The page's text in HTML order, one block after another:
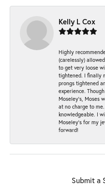
Kelly L Cox
Highly
(carelessly)
to get very loose
tightened. I finally
prongs tightened
experience.
Moseley’s, Moses
at no charge to
knowledgeable. I
Moseley's for my
forward!
Submit a